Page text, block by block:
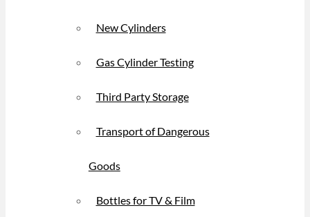
New Cylinders
Gas Cylinder Testing
Third Party Storage
Transport of Dangerous
Goods
Bottles for TV & Film